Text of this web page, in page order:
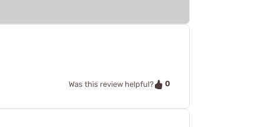
Was this review helpful? 0